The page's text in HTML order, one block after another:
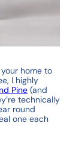
home to
I highly
Pine (and
technically
round
one each